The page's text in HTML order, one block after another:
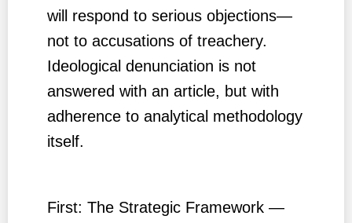
will respond to serious objections—
not to accusations of treachery.
Ideological denunciation is not
answered with an article, but with
adherence to analytical methodology
itself.
First: The Strategic Framework —